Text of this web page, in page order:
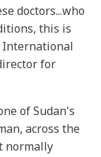
doctors...who
this is
International
for
of Sudan's
across the
normally